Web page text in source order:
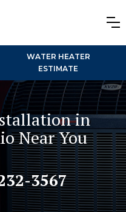
WATER HEATER
ESTIMATE
in
Near You
3567